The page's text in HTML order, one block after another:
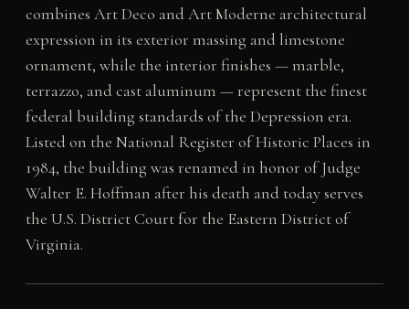
combines Art Deco and Art Moderne architectural
expression in its exterior massing and limestone
ornament, while the interior finishes — marble,
terrazzo, and cast aluminum — represent the finest
federal building standards of the Depression era.
Listed on the National Register of Historic Places in
1984, the building was renamed in honor of Judge
Walter E. Hoffman after his death and today serves
the U.S. District Court for the Eastern District of
Virginia.